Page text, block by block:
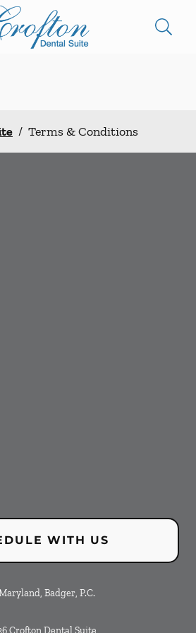
to Home Page
/ Terms & Conditions
WITH US
Badger, P.C.
Crofton Dental Suite